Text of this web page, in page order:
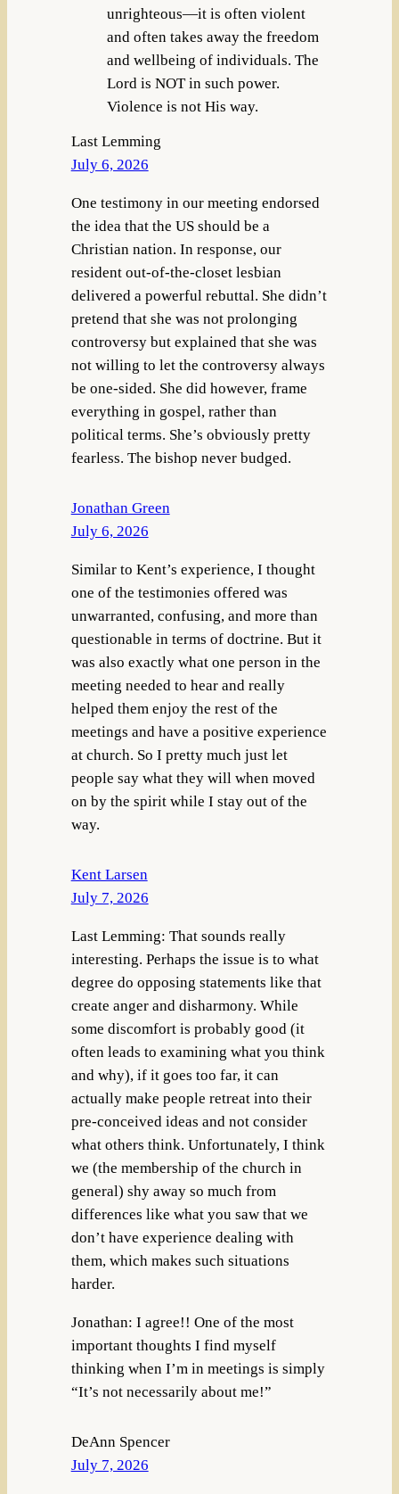
unrighteous—it is often violent
and often takes away the freedom
and wellbeing of individuals. The
Lord is NOT in such power.
Violence is not His way.
Last Lemming
July 6, 2026
One testimony in our meeting endorsed
the idea that the US should be a
Christian nation. In response, our
resident out-of-the-closet lesbian
delivered a powerful rebuttal. She didn’t
pretend that she was not prolonging
controversy but explained that she was
not willing to let the controversy always
be one-sided. She did however, frame
everything in gospel, rather than
political terms. She’s obviously pretty
fearless. The bishop never budged.
Jonathan Green
July 6, 2026
Similar to Kent’s experience, I thought
one of the testimonies offered was
unwarranted, confusing, and more than
questionable in terms of doctrine. But it
was also exactly what one person in the
meeting needed to hear and really
helped them enjoy the rest of the
meetings and have a positive experience
at church. So I pretty much just let
people say what they will when moved
on by the spirit while I stay out of the
way.
Kent Larsen
July 7, 2026
Last Lemming: That sounds really
interesting. Perhaps the issue is to what
degree do opposing statements like that
create anger and disharmony. While
some discomfort is probably good (it
often leads to examining what you think
and why), if it goes too far, it can
actually make people retreat into their
pre-conceived ideas and not consider
what others think. Unfortunately, I think
we (the membership of the church in
general) shy away so much from
differences like what you saw that we
don’t have experience dealing with
them, which makes such situations
harder.
Jonathan: I agree!! One of the most
important thoughts I find myself
thinking when I’m in meetings is simply
“It’s not necessarily about me!”
DeAnn Spencer
July 7, 2026